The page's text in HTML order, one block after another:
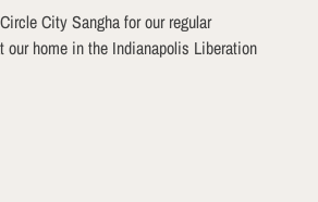
City Sangha for our regular
our home in the Indianapolis Liberation